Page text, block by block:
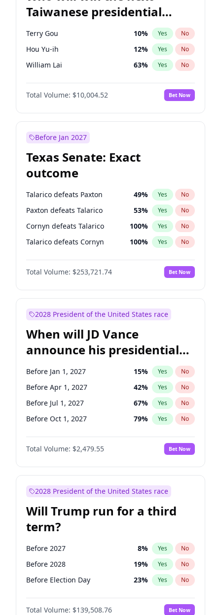
Taiwanese presidential
election?
Terry Gou 10% Yes No
Hou Yu-ih 12% Yes No
William Lai 63% Yes No
Total Volume: $10,004.52 Bet Now
Before Jan 2027
Texas Senate: Exact
outcome
Talarico defeats Paxton 49% Yes No
Paxton defeats Talarico 53% Yes No
Cornyn defeats Talarico 100% Yes No
Talarico defeats Cornyn 100% Yes No
Total Volume: $253,721.74 Bet Now
2028 President of the United States race
When will JD Vance
announce his presidential
candidacy?
Before Jan 1, 2027 15% Yes No
Before Apr 1, 2027 42% Yes No
Before Jul 1, 2027 67% Yes No
Before Oct 1, 2027 79% Yes No
Total Volume: $2,479.55 Bet Now
2028 President of the United States race
Will Trump run for a third
term?
Before 2027 8% Yes No
Before 2028 19% Yes No
Before Election Day 23% Yes No
Total Volume: $139,508.76 Bet Now